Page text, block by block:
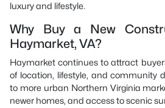
luxury and lifestyle.
Why Buy a New
Haymarket, VA?
Haymarket continues to attract
of location, lifestyle, and community
to more urban Northern Virginia
newer homes, and access to scenic